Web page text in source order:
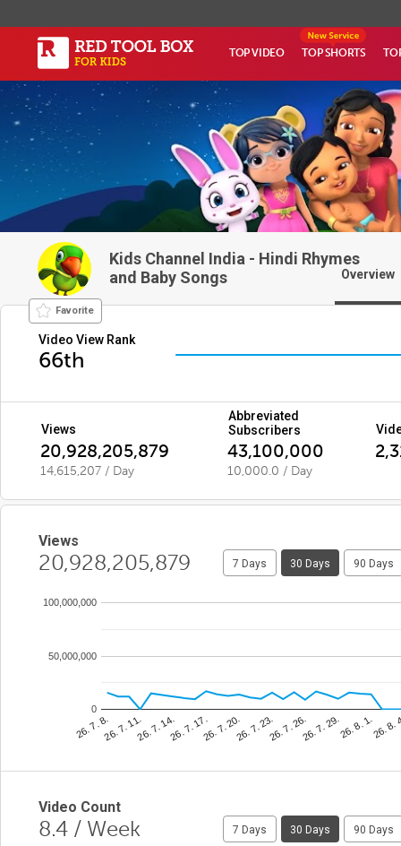
TOP VIDEO TOP SHORTS
Kids Channel India - Hindi Rhymes
and Baby Songs
Overview
Favorite
Video View Rank
66th
Views
Abbreviated
Subscribers
20,928,205,879 43,100,000
14,615,207 / Day 10,000.0 / Day
Views
20,928,205,879 7 Days 30 Days 90 Days
26. 7. 8.26. 7. 11.26. 7. 14.26. 7. 17.26. 7. 20.26. 7. 23.26. 7. 26.26. 7. 29.26. 8. 1.26. 8.
0
50,000,000
100,000,000
Video Count
8.4 / Week 7 Days 30 Days 90 Days